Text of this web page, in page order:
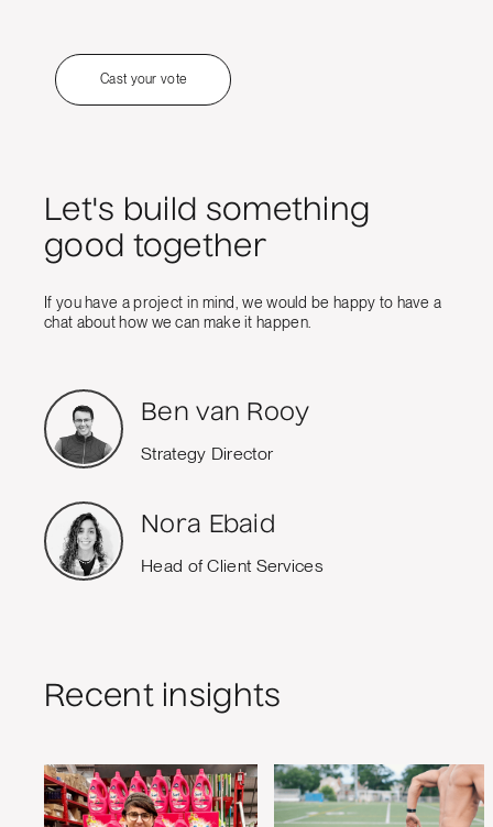
Cast your vote
Let's build something
good together
If you have a project in mind, we would be happy to have a
chat about how we can make it happen.
Ben van Rooy
Strategy Director
Nora Ebaid
Head of Client Services
Recent insights